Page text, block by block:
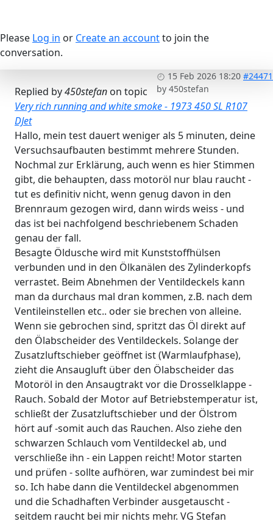
Please Log in or Create an accountto join the
conversation.
15 Feb 2026 18:20 #24471
by 450stefan
Replied by450stefanon topic
Very rich running and white smoke - 1973 450 SL R107
DJet
Hallo, mein test dauert weniger als 5 minuten, deine
Versuchsaufbauten bestimmt mehrere Stunden.
Nochmal zur Erklärung, auch wenn es hier Stimmen
gibt, die behaupten, dass motoröl nur blau raucht -
tut es definitiv nicht, wenn genug davon in den
Brennraum gezogen wird, dann wirds weiss - und
das ist bei nachfolgend beschriebenem Schaden
genau der fall.
Besagte Öldusche wird mit Kunststoffhülsen
verbunden und in den Ölkanälen des Zylinderkopfs
verrastet. Beim Abnehmen der Ventildeckels kann
man da durchaus mal dran kommen, z.B. nach dem
Ventileinstellen etc.. oder sie brechen von alleine.
Wenn sie gebrochen sind, spritzt das Öl direkt auf
den Ölabscheider des Ventildeckels. Solange der
Zusatzluftschieber geöffnet ist (Warmlaufphase),
zieht die Ansaugluft über den Ölabscheider das
Motoröl in den Ansaugtrakt vor die Drosselklappe -
Rauch. Sobald der Motor auf Betriebstemperatur ist,
schließt der Zusatzluftschieber und der Ölstrom
hört auf -somit auch das Rauchen. Also ziehe den
schwarzen Schlauch vom Ventildeckel ab, und
verschließe ihn - ein Lappen reicht! Motor starten
und prüfen - sollte aufhören, war zumindest bei mir
so. Ich habe dann die Ventildeckel abgenommen
und die Schadhaften Verbinder ausgetauscht -
seitdem raucht bei mir nichts mehr. VG Stefan